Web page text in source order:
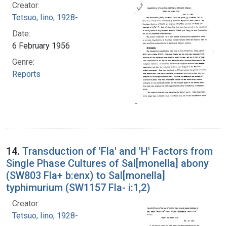
Creator:
Tetsuo, Iino, 1928-
Date:
6 February 1956
Genre:
Reports
14. Transduction of 'Fla' and 'H' Factors from
Single Phase Cultures of Sal[monella] abony
(SW803 Fla+ b:enx) to Sal[monella]
typhimurium (SW1157 Fla- i:1,2)
Creator:
Tetsuo, Iino, 1928-